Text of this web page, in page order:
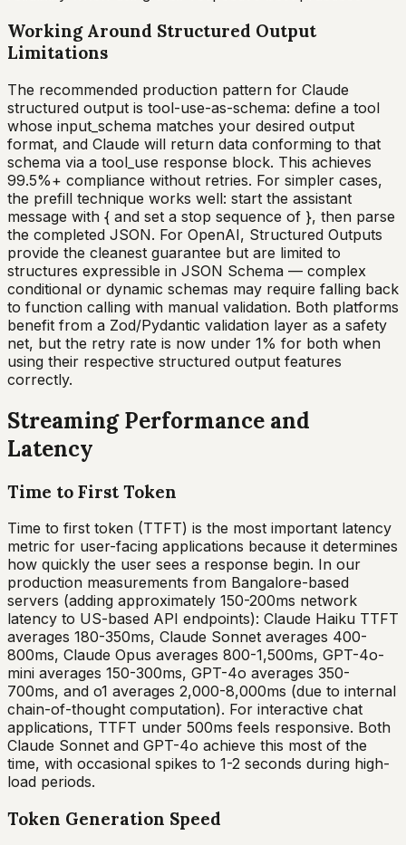
Working Around Structured Output
Limitations
The recommended production pattern for Claude
structured output is tool-use-as-schema: define a tool
whose input_schema matches your desired output
format, and Claude will return data conforming to that
schema via a tool_use response block. This achieves
99.5%+ compliance without retries. For simpler cases,
the prefill technique works well: start the assistant
message with { and set a stop sequence of }, then parse
the completed JSON. For OpenAI, Structured Outputs
provide the cleanest guarantee but are limited to
structures expressible in JSON Schema — complex
conditional or dynamic schemas may require falling back
to function calling with manual validation. Both platforms
benefit from a Zod/Pydantic validation layer as a safety
net, but the retry rate is now under 1% for both when
using their respective structured output features
correctly.
Streaming Performance and
Latency
Time to First Token
Time to first token (TTFT) is the most important latency
metric for user-facing applications because it determines
how quickly the user sees a response begin. In our
production measurements from Bangalore-based
servers (adding approximately 150-200ms network
latency to US-based API endpoints): Claude Haiku TTFT
averages 180-350ms, Claude Sonnet averages 400-
800ms, Claude Opus averages 800-1,500ms, GPT-4o-
mini averages 150-300ms, GPT-4o averages 350-
700ms, and o1 averages 2,000-8,000ms (due to internal
chain-of-thought computation). For interactive chat
applications, TTFT under 500ms feels responsive. Both
Claude Sonnet and GPT-4o achieve this most of the
time, with occasional spikes to 1-2 seconds during high-
load periods.
Token Generation Speed